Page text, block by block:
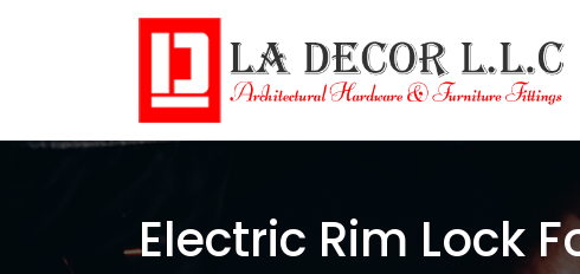
Electric Rim Lock